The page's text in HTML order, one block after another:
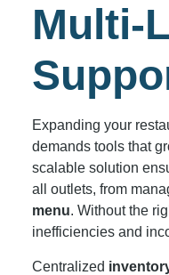
Multi-
Expanding your
demands tools that
scalable solution
all outlets, from
menu. Without the
inefficiencies and
Centralized